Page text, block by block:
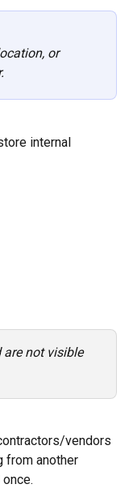
or
internal
are not visible
vendors
from another